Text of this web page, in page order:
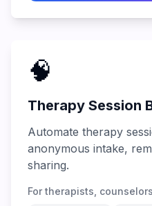
🧠
Therapy Session
Automate therapy
anonymous intake,
sharing.
For therapists,